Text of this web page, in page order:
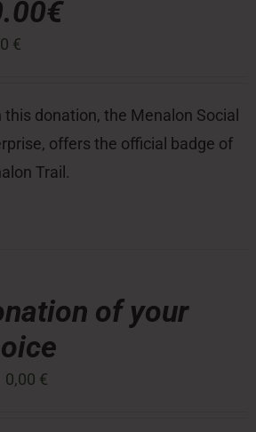
€
this donation, the Menalon Social
offers the official badge of
Trail.
of your
0,00 €